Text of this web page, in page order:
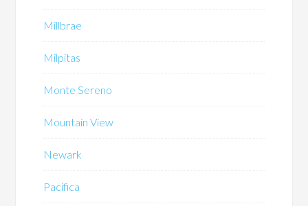
Millbrae
Milpitas
Monte Sereno
Mountain View
Newark
Pacifica